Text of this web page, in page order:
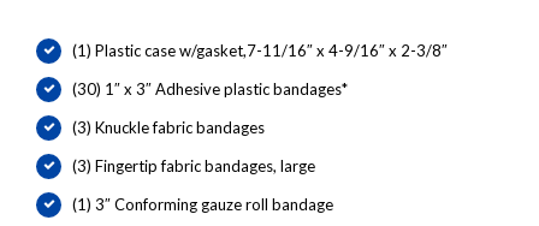
(1) Plastic case w/gasket,7-11/16″ x 4-9/16″ x 2-3/8″
(30) 1″ x 3″ Adhesive plastic bandages*
(3) Knuckle fabric bandages
(3) Fingertip fabric bandages, large
(1) 3″ Conforming gauze roll bandage